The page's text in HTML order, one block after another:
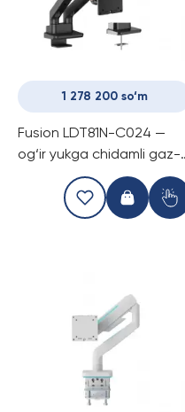
1 278 200 so‘m
Fusion LDT81N-C024 —
og‘ir yukga chidamli gaz-
prujinli kronshtayn, ikki
monitorli (17-35″), har bir
ekran uchun 20 kg gacha.